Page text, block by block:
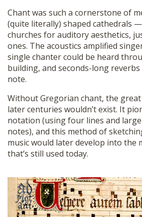
Chant was such a cornerstone of
(quite literally) shaped cathedrals
churches for auditory aesthetics,
ones. The acoustics amplified
single chanter could be heard
building, and seconds-long
note.
Without Gregorian chant, the great
later centuries wouldn’t exist. It
notation (using four lines and
notes), and this method of
music would later develop into the
that’s still used today.